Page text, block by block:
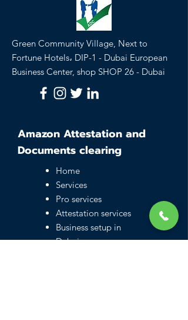
Green Community Village, Next to
Fortune Hotels، DIP-1 - Dubai European
Business Center, shop SHOP 26 - Dubai
Amazon Attestation and
Documents clearing
Home
Services
Pro services
Attestation services
Business setup in
Dubai